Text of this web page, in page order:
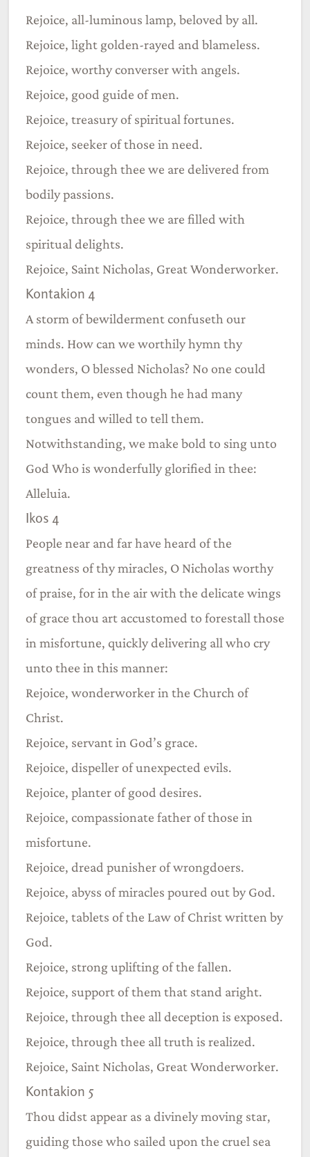
Rejoice, all-luminous lamp, beloved by all.
Rejoice, light golden-rayed and blameless.
Rejoice, worthy converser with angels.
Rejoice, good guide of men.
Rejoice, treasury of spiritual fortunes.
Rejoice, seeker of those in need.
Rejoice, through thee we are delivered from
bodily passions.
Rejoice, through thee we are filled with
spiritual delights.
Rejoice, Saint Nicholas, Great Wonderworker.
Kontakion 4
A storm of bewilderment confuseth our
minds. How can we worthily hymn thy
wonders, O blessed Nicholas? No one could
count them, even though he had many
tongues and willed to tell them.
Notwithstanding, we make bold to sing unto
God Who is wonderfully glorified in thee:
Alleluia.
Ikos 4
People near and far have heard of the
greatness of thy miracles, O Nicholas worthy
of praise, for in the air with the delicate wings
of grace thou art accustomed to forestall those
in misfortune, quickly delivering all who cry
unto thee in this manner:
Rejoice, wonderworker in the Church of
Christ.
Rejoice, servant in God’s grace.
Rejoice, dispeller of unexpected evils.
Rejoice, planter of good desires.
Rejoice, compassionate father of those in
misfortune.
Rejoice, dread punisher of wrongdoers.
Rejoice, abyss of miracles poured out by God.
Rejoice, tablets of the Law of Christ written by
God.
Rejoice, strong uplifting of the fallen.
Rejoice, support of them that stand aright.
Rejoice, through thee all deception is exposed.
Rejoice, through thee all truth is realized.
Rejoice, Saint Nicholas, Great Wonderworker.
Kontakion 5
Thou didst appear as a divinely moving star,
guiding those who sailed upon the cruel sea